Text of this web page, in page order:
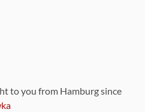
to you from Hamburg since